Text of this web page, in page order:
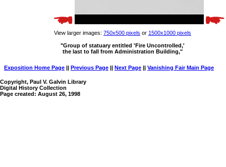
View larger images: 750x500 pixels or 1500x1000 pixels
"Group of statuary entitled 'Fire Uncontrolled,'
the last to fall from Administration Building,"
Exposition Home Page || Previous Page || Next Page || Vanishing Fair Main Page
Copyright, Paul V. Galvin Library
Digital History Collection
Page created: August 26, 1998